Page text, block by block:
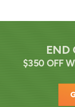
END
$350 OFF